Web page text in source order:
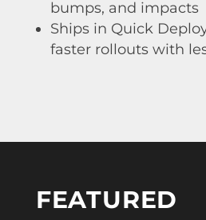
bumps, and impacts
Ships in Quick
faster rollouts with
FEATURED